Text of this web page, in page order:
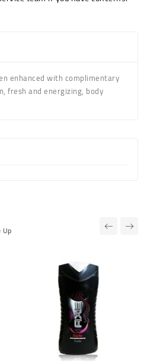
enhanced with complimentary
fresh and energizing, body